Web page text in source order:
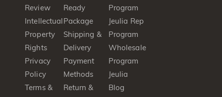
Review
Intellectual
Property
Rights
Privacy
Policy
Terms &
Ready
Package
Shipping &
Delivery
Payment
Methods
Return &
Program
Jeulia Rep
Program
Wholesale
Program
Jeulia
Blog